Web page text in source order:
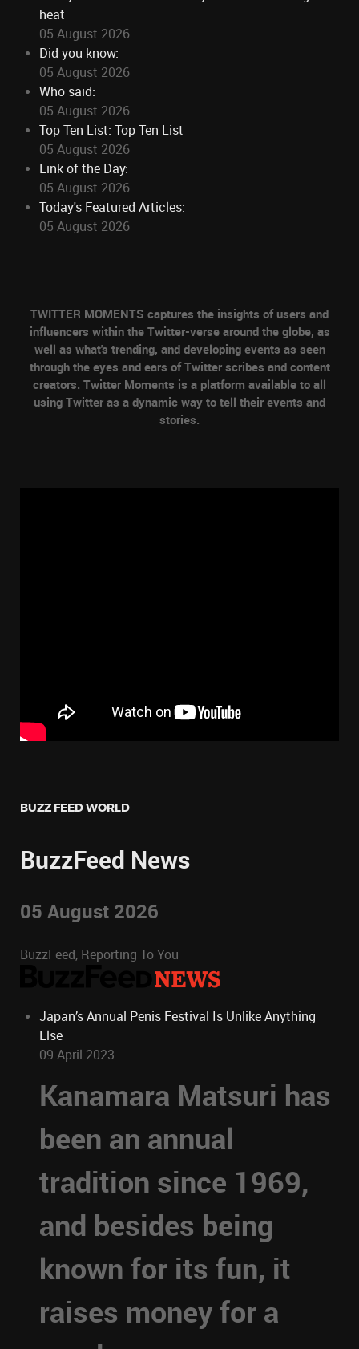
heat
05 August 2026
Did you know:
05 August 2026
Who said:
05 August 2026
Top Ten List: Top Ten List
05 August 2026
Link of the Day:
05 August 2026
Today's Featured Articles:
05 August 2026
TWITTER MOMENTS captures the insights of users and
influencers within the Twitter-verse around the globe, as
well as what's trending, and developing events as seen
through the eyes and ears of Twitter scribes and content
creators. Twitter Moments is a platform available to all
using Twitter as a dynamic way to tell their events and
stories.
BUZZ FEED WORLD
BuzzFeed News
05 August 2026
BuzzFeed, Reporting To You
Japan’s Annual Penis Festival Is Unlike Anything
Else
09 April 2023
Kanamara Matsuri has
been an annual
tradition since 1969,
and besides being
known for its fun, it
raises money for a